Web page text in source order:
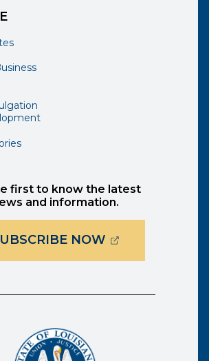
page in a new window)
external page in a new window)
first to know the latest
and information.
NOW(OPENS